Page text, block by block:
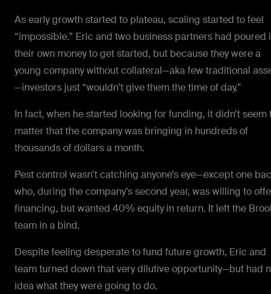
As early growth started to plateau, scaling started to feel
“impossible.” Eric and two business partners had poured
their own money to get started, but because they were a
young company without collateral—aka few traditional
—investors just “wouldn’t give them the time of day.”
In fact, when he started looking for funding, it didn’t seem
matter that the company was bringing in hundreds of
thousands of dollars a month.
Pest control wasn’t catching anyone’s eye—except one
who, during the company’s second year, was willing to
financing, but wanted 40%equityin return. It left the
team in a bind.
Despite feeling desperate to fund future growth, Eric and
team turned down that very dilutive opportunity—but had
idea what they were going to do.